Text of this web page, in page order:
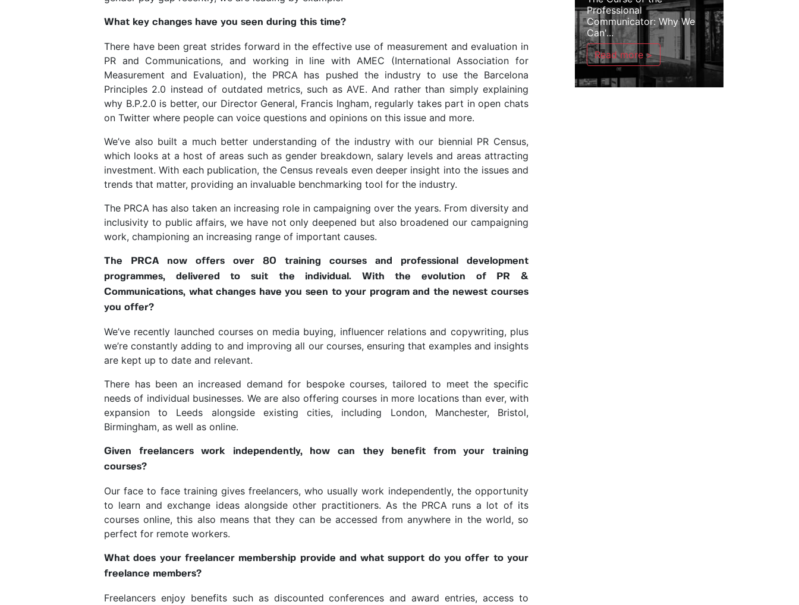
What key changes have you seen during this time?
There have been great strides forward in the effective use of measurement and evaluation in
PR and Communications, and working in line with AMEC (International Association for
Measurement and Evaluation), the PRCA has pushed the industry to use the Barcelona
Principles 2.0 instead of outdated metrics, such as AVE. And rather than simply explaining
why B.P.2.0 is better, our Director General, Francis Ingham, regularly takes part in open chats
on Twitter where people can voice questions and opinions on this issue and more.
We’ve also built a much better understanding of the industry with our biennial PR Census,
which looks at a host of areas such as gender breakdown, salary levels and areas attracting
investment. With each publication, the Census reveals even deeper insight into the issues and
trends that matter, providing an invaluable benchmarking tool for the industry.
The PRCA has also taken an increasing role in campaigning over the years. From diversity and
inclusivity to public affairs, we have not only deepened but also broadened our campaigning
work, championing an increasing range of important causes.
The PRCA now offers over 80 training courses and professional development
programmes, delivered to suit the individual. With the evolution of PR &
Communications, what changes have you seen to your program and the newest courses
you offer?
We’ve recently launched courses on media buying, influencer relations and copywriting, plus
we’re constantly adding to and improving all our courses, ensuring that examples and insights
are kept up to date and relevant.
There has been an increased demand for bespoke courses, tailored to meet the specific
needs of individual businesses. We are also offering courses in more locations than ever, with
expansion to Leeds alongside existing cities, including London, Manchester, Bristol,
Birmingham, as well as online.
Given freelancers work independently, how can they benefit from your training
courses?
Our face to face training gives freelancers, who usually work independently, the opportunity
to learn and exchange ideas alongside other practitioners. As the PRCA runs a lot of its
courses online, this also means that they can be accessed from anywhere in the world, so
perfect for remote workers.
What does your freelancer membership provide and what support do you offer to your
freelance members?
Freelancers enjoy benefits such as discounted conferences and award entries, access to
Professional
Communicator: Why We
Can'...
Read more >